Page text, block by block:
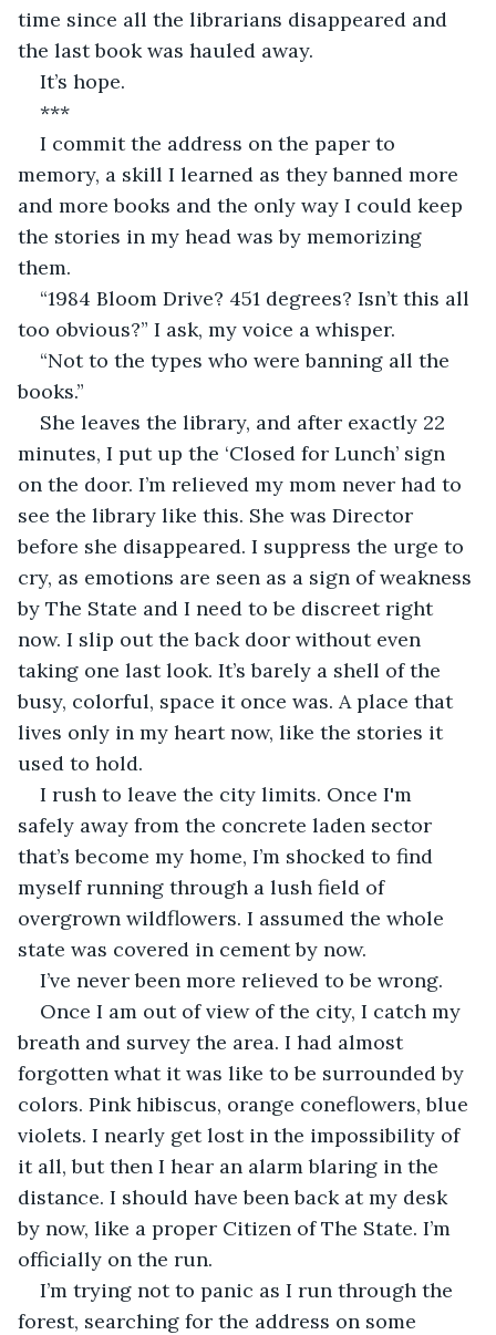
time since all the librarians disappeared and
the last book was hauled away.
It’s hope.
***
I commit the address on the paper to
memory, a skill I learned as they banned more
and more books and the only way I could keep
the stories in my head was by memorizing
them.
“1984 Bloom Drive? 451 degrees? Isn’t this all
too obvious?” I ask, my voice a whisper.
“Not to the types who were banning all the
books.”
She leaves the library, and after exactly 22
minutes, I put up the ‘Closed for Lunch’ sign
on the door. I’m relieved my mom never had to
see the library like this. She was Director
before she disappeared. I suppress the urge to
cry, as emotions are seen as a sign of weakness
by The State and I need to be discreet right
now. I slip out the back door without even
taking one last look. It’s barely a shell of the
busy, colorful, space it once was. A place that
lives only in my heart now, like the stories it
used to hold.
I rush to leave the city limits. Once I'm
safely away from the concrete laden sector
that’s become my home, I’m shocked to find
myself running through a lush field of
overgrown wildflowers. I assumed the whole
state was covered in cement by now.
I’ve never been more relieved to be wrong.
Once I am out of view of the city, I catch my
breath and survey the area. I had almost
forgotten what it was like to be surrounded by
colors. Pink hibiscus, orange coneflowers, blue
violets. I nearly get lost in the impossibility of
it all, but then I hear an alarm blaring in the
distance. I should have been back at my desk
by now, like a proper Citizen of The State. I’m
officially on the run.
I’m trying not to panic as I run through the
forest, searching for the address on some